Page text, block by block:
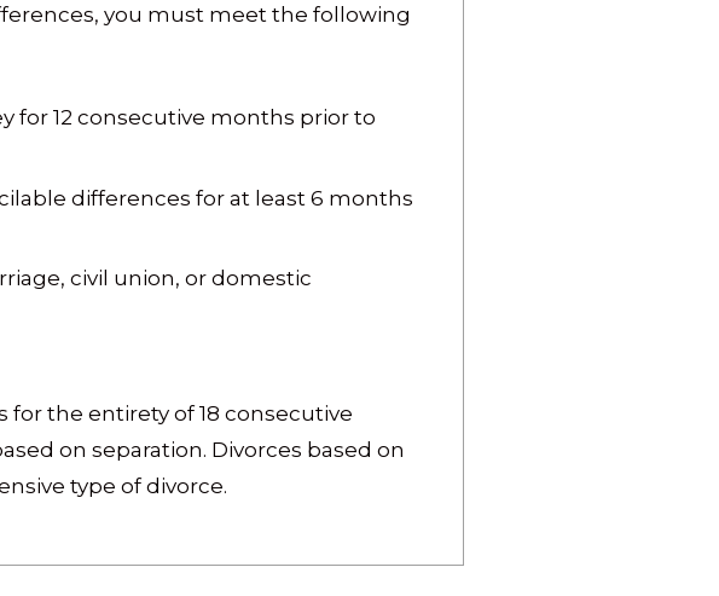
you must meet the following
for 12 consecutive months prior to
differences for at least 6 months
civil union, or domestic
for the entirety of 18 consecutive
on separation. Divorces based on
type of divorce.